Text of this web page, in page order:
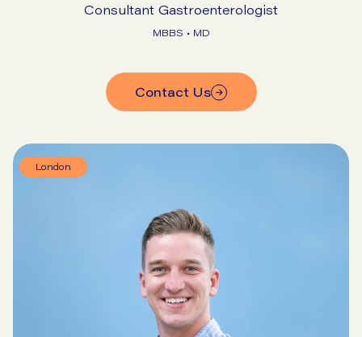
Consultant Gastroenterologist
MBBS • MD
Contact Us
London